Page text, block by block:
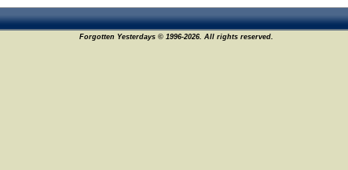
Forgotten Yesterdays © 1996-2026. All rights reserved.